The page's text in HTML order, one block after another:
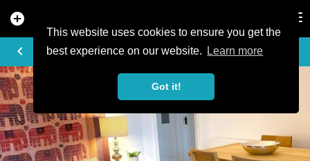
This website uses cookies to ensure you get the
best experience on our website.
Learn more
Got it!
add_circle
keyboard_arrow_left
PROFILE